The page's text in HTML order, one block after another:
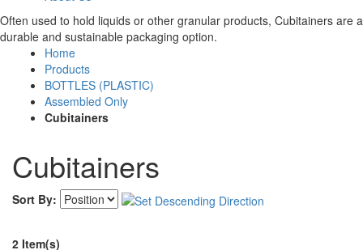
Often used to hold liquids or other granular products, Cubitainers are a
durable and sustainable packaging option.
Home
Products
BOTTLES (PLASTIC)
Assembled Only
Cubitainers
Cubitainers
Sort By:
2 Item(s)